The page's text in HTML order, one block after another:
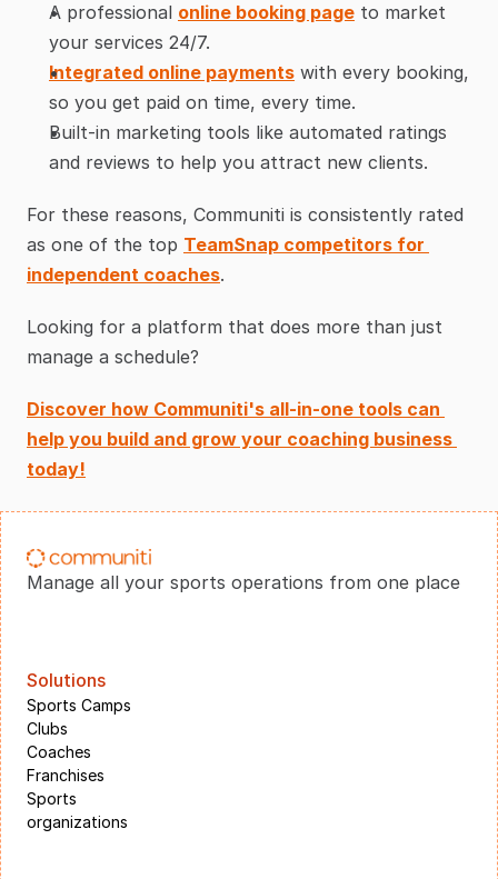
A professional online booking page to market
your services 24/7.
Integrated online payments with every booking,
so you get paid on time, every time.
Built-in marketing tools like automated ratings
and reviews to help you attract new clients.
For these reasons, Communiti is consistently rated
as one of the top TeamSnap competitors for
independent coaches.
Looking for a platform that does more than just
manage a schedule?
Discover how Communiti's all-in-one tools can
help you build and grow your coaching business
today!
Manage all your sports operations from one place
Solutions
Sports Camps
Clubs
Coaches
Franchises
Sports
organizations